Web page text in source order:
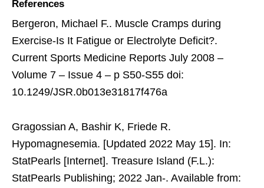
References
Bergeron, Michael F.. Muscle Cramps during
Exercise-Is It Fatigue or Electrolyte Deficit?.
Current Sports Medicine Reports July 2008 –
Volume 7 – Issue 4 – p S50-S55 doi:
10.1249/JSR.0b013e31817f476a
Gragossian A, Bashir K, Friede R.
Hypomagnesemia. [Updated 2022 May 15]. In:
StatPearls [Internet]. Treasure Island (F.L.):
StatPearls Publishing; 2022 Jan-. Available from: